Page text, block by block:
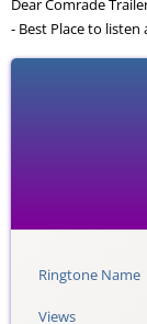
Dear Comrade
- Best Place to
(Vijay
Comrade Trailer
download in an
Ringtone Name
Views